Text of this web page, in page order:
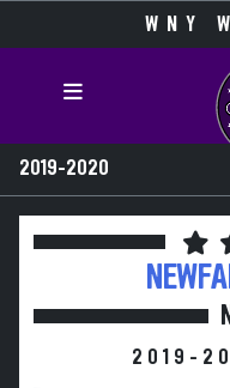
WNY
2019-2020
2019-